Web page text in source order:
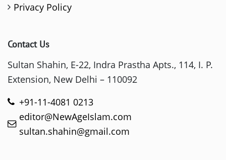
Privacy Policy
Contact Us
Sultan Shahin, E-22, Indra Prastha Apts., 114, I. P.
Extension, New Delhi – 110092
+91-11-4081 0213
editor@NewAgeIslam.com
sultan.shahin@gmail.com